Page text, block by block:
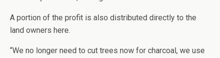
A portion of the profit is also distributed directly to the
land owners here.
“We no longer need to cut trees now for charcoal, we use